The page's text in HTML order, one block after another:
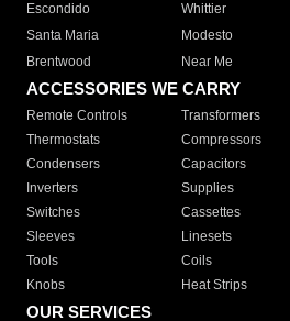
Escondido
Whittier
Santa Maria
Modesto
Brentwood
Near Me
ACCESSORIES WE CARRY
Remote Controls Transformers
Thermostats
Compressors
Condensers
Capacitors
Inverters
Supplies
Switches
Cassettes
Sleeves
Linesets
Tools
Coils
Knobs
Heat Strips
OUR SERVICES